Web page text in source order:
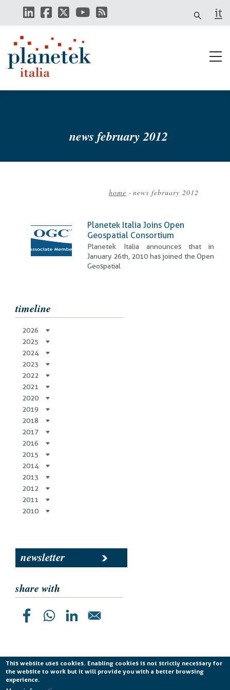
This website uses cookies. Enabling cookies is not strictly necessary for
the website to work but it will provide you with a better browsing
experience.
main
it
news february 2012
home - news february 2012
Planetek Italia Joins Open
Geospatial Consortium
Planetek Italia announces that in
January 26th, 2010 has joined the Open
Geospatial
timeline
2026
2025
2024
2023
2022
2021
2020
2019
2018
2017
2016
2015
2014
2013
2012
2011
2010
newsletter
share with
Planetek Italia s.r.l. P. IVA 04555490723 -